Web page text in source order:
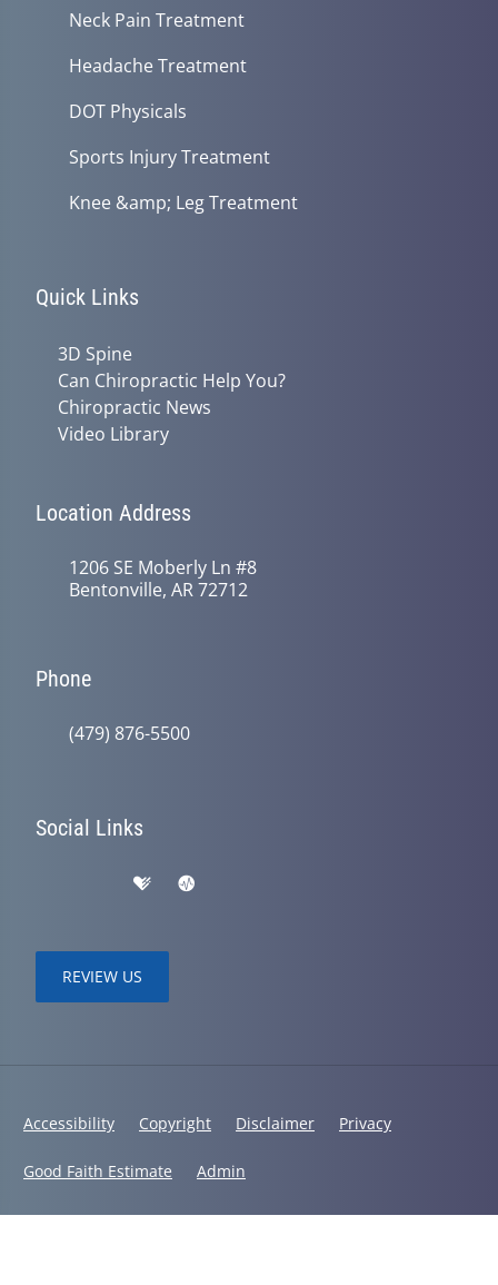
Neck Pain Treatment
Headache Treatment
DOT Physicals
Sports Injury Treatment
Knee &amp; Leg Treatment
Quick Links
3D Spine
Can Chiropractic Help You?
Chiropractic News
Video Library
Location Address
1206 SE Moberly Ln #8
Bentonville, AR 72712
Phone
(479) 876-5500
Social Links
REVIEW US
Accessibility Copyright Disclaimer Privacy
Good Faith Estimate Admin